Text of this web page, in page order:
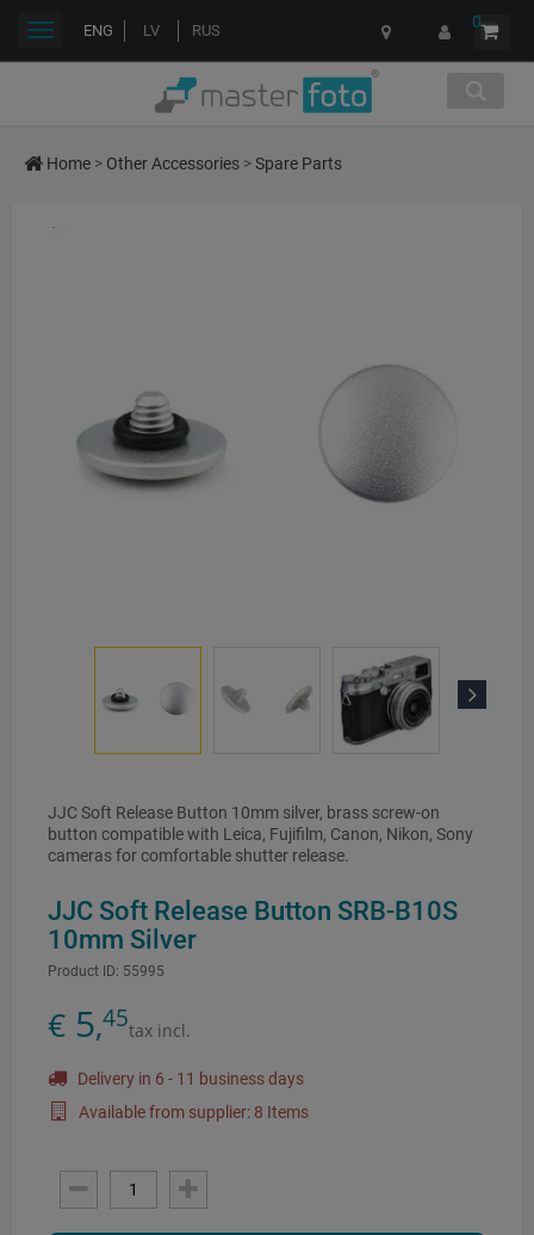
ENG LV RUS 0
Toggle
Home > Other Accessories >Spare Parts
JJC Soft Release Button 10mm silver, brass screw-on
button compatible with Leica, Fujifilm, Canon, Nikon, Sony
cameras for comfortable shutter release.
JJC Soft Release Button SRB-B10S
10mm Silver
Product ID: 55995
€ 5,45tax incl.
Delivery in 6 - 11 business days
Available from supplier: 8 Items